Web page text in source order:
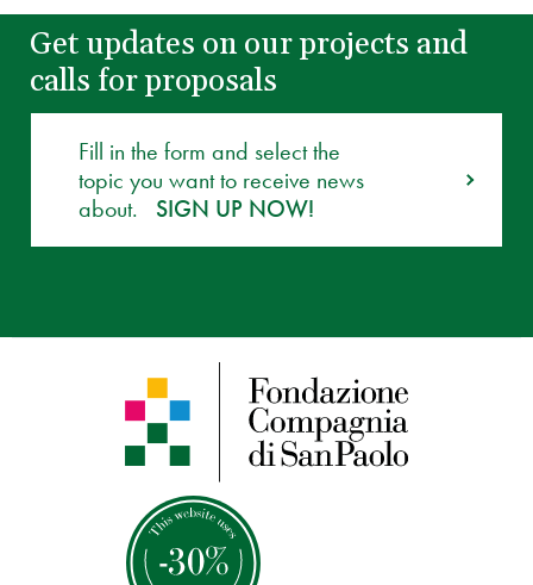
Get updates on our projects and
calls for proposals
Fill in the form and select the
topic you want to receive news
about.
SIGN UP NOW!